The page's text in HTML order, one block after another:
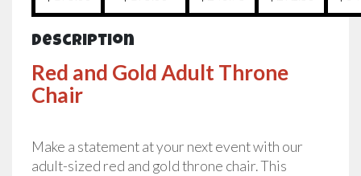
Description
Red and Gold Adult Throne
Chair
Make a statement at your next event with our
adult-sized red and gold throne chair. This